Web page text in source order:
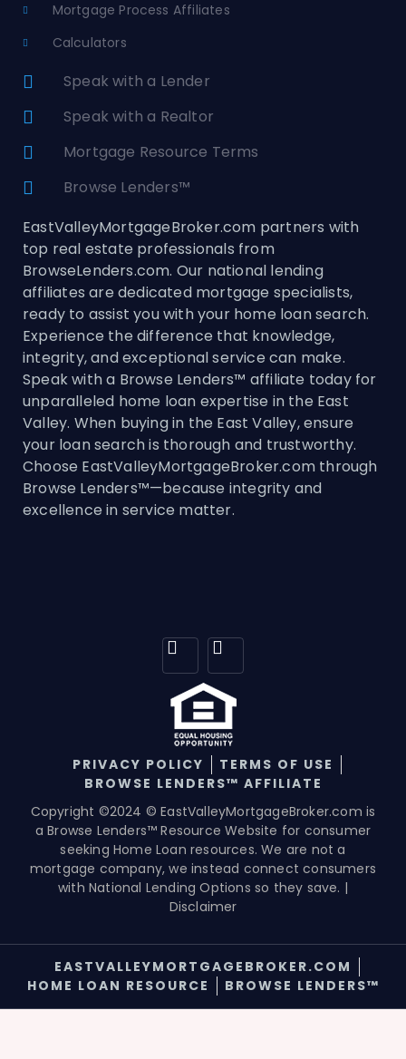
Mortgage Process Affiliates
Calculators
Speak with a Lender
Speak with a Realtor
Mortgage Resource Terms
Browse Lenders™
EastValleyMortgageBroker.com partners with
top real estate professionals from
BrowseLenders.com. Our national lending
affiliates are dedicated mortgage specialists,
ready to assist you with your home loan search.
Experience the difference that knowledge,
integrity, and exceptional service can make.
Speak with a Browse Lenders™ affiliate today for
unparalleled home loan expertise in the East
Valley. When buying in the East Valley, ensure
your loan search is thorough and trustworthy.
Choose EastValleyMortgageBroker.com through
Browse Lenders™—because integrity and
excellence in service matter.
PRIVACY POLICY
TERMS OF USE
BROWSE LENDERS™ AFFILIATE
Copyright ©2024 © EastValleyMortgageBroker.com is
a Browse Lenders™ Resource Website for consumer
seeking Home Loan resources. We are not a
mortgage company, we instead connect consumers
with National Lending Options so they save. |
Disclaimer
EASTVALLEYMORTGAGEBROKER.COM
HOME LOAN RESOURCE
BROWSE LENDERS™